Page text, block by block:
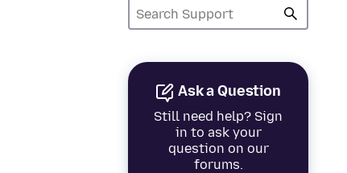
Ask a Question
Still need help? Sign
in to ask your
question on our
forums.